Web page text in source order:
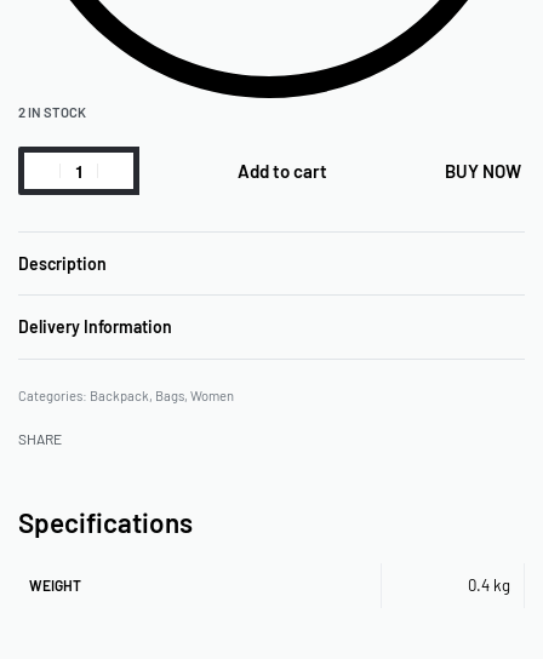
2 IN STOCK
Add to cart BUY NOW
Description
Delivery Information
Categories: Backpack Bags Women
SHARE
Specifications
WEIGHT 0.4 kg